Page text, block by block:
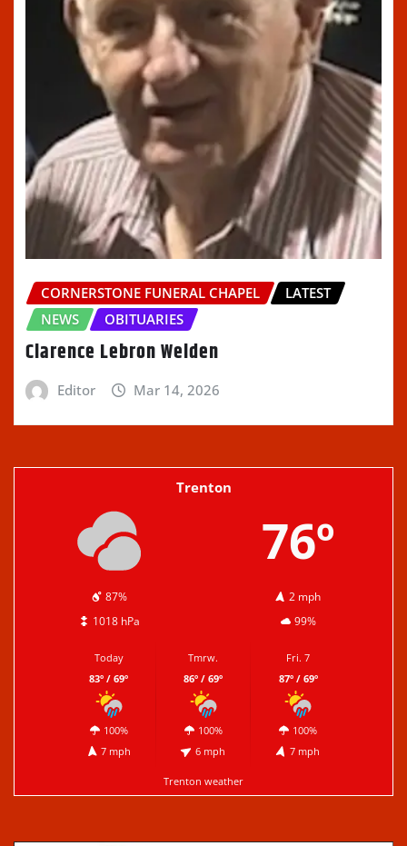
CORNERSTONE FUNERAL CHAPEL
LATEST
NEWS
OBITUARIES
Clarence Lebron Welden
Editor Mar 14, 2026
Trenton
76º
87%
2 mph
1018 hPa
99%
Today
83º / 69º
100%
7 mph
Tmrw.
86º / 69º
100%
6 mph
Fri. 7
87º / 69º
100%
7 mph
Trenton weather